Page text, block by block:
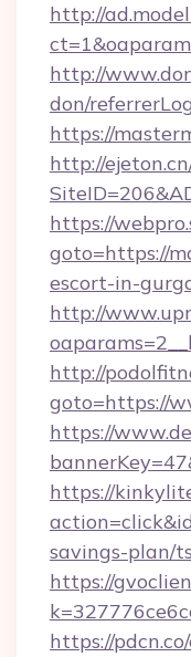
http://
http://
don/
https://
http://
https://
goto=https://
escort-in-
http://
http://
goto=https://
https://
https://
savings-plan/
https://
https://